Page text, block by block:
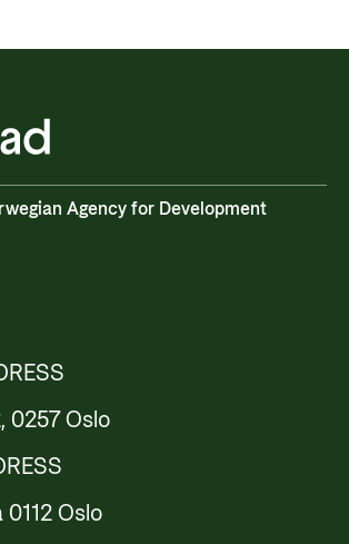
Agency for Development
0257 Oslo
0112 Oslo